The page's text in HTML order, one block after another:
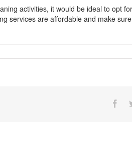
activities, it would be ideal to opt
services are affordable and make